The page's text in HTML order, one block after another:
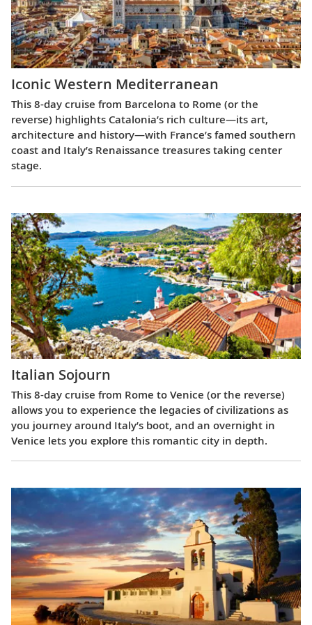
Iconic Western Mediterranean
This 8-day cruise from Barcelona to Rome (or the
reverse) highlights Catalonia’s rich culture—its art,
architecture and history—with France’s famed southern
coast and Italy’s Renaissance treasures taking center
stage.
Italian Sojourn
This 8-day cruise from Rome to Venice (or the reverse)
allows you to experience the legacies of civilizations as
you journey around Italy’s boot, and an overnight in
Venice lets you explore this romantic city in depth.